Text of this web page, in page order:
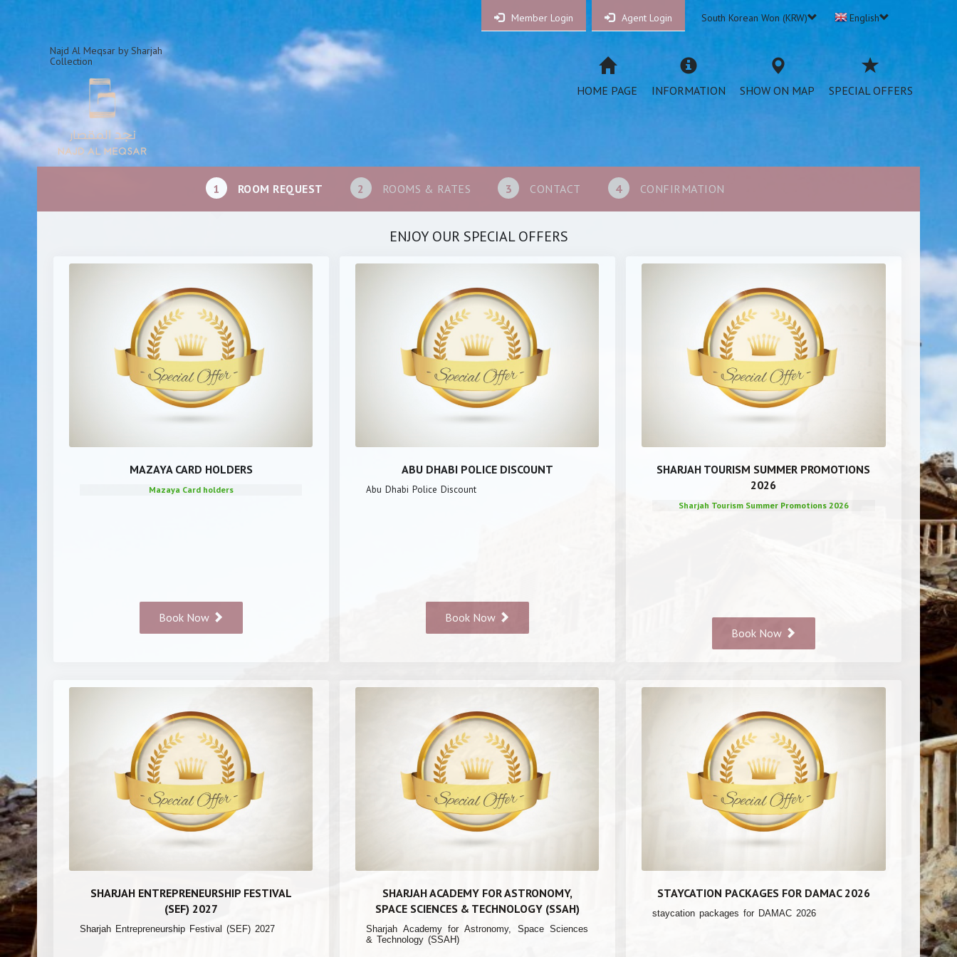
Member Login Agent Login South Korean Won (KRW) English
Najd Al Meqsar by Sharjah
Collection
HOME PAGE INFORMATION SHOW ON MAP SPECIAL OFFERS
1 ROOM REQUEST 2 ROOMS & RATES 3 CONTACT 4 CONFIRMATION
ENJOY OUR SPECIAL OFFERS
MAZAYA CARD HOLDERS
Mazaya Card holders
Book Now
ABU DHABI POLICE DISCOUNT
Abu Dhabi Police Discount
Book Now
SHARJAH TOURISM SUMMER PROMOTIONS
2026
Sharjah Tourism Summer Promotions 2026
Book Now
SHARJAH ENTREPRENEURSHIP FESTIVAL
(SEF) 2027
Sharjah Entrepreneurship Festival (SEF) 2027
SHARJAH ACADEMY FOR ASTRONOMY,
SPACE SCIENCES & TECHNOLOGY (SSAH)
Sharjah Academy for Astronomy, Space Sciences
& Technology (SSAH)
STAYCATION PACKAGES FOR DAMAC 2026
staycation packages for DAMAC 2026